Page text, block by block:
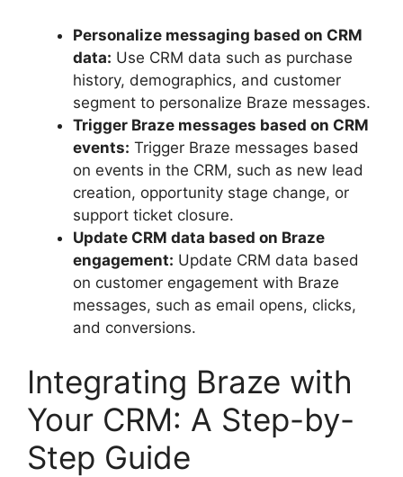
Personalize messaging based on CRM
data: Use CRM data such as purchase
history, demographics, and customer
segment to personalize Braze messages.
Trigger Braze messages based on CRM
events: Trigger Braze messages based
on events in the CRM, such as new lead
creation, opportunity stage change, or
support ticket closure.
Update CRM data based on Braze
engagement: Update CRM data based
on customer engagement with Braze
messages, such as email opens, clicks,
and conversions.
Integrating Braze with
Your CRM: A Step-by-
Step Guide